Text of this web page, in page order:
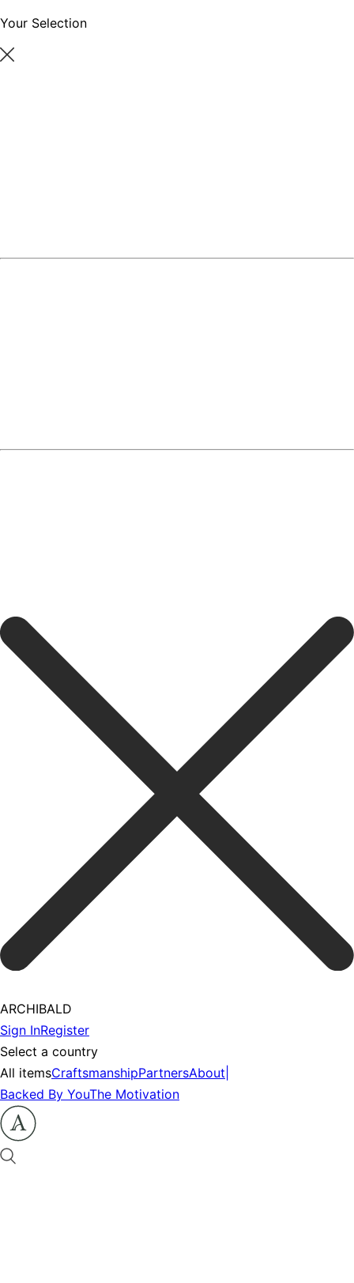
Your Selection
ARCHIBALD
Sign InRegister
Select a country
All itemsCraftsmanshipPartnersAbout
Backed By YouThe Motivation